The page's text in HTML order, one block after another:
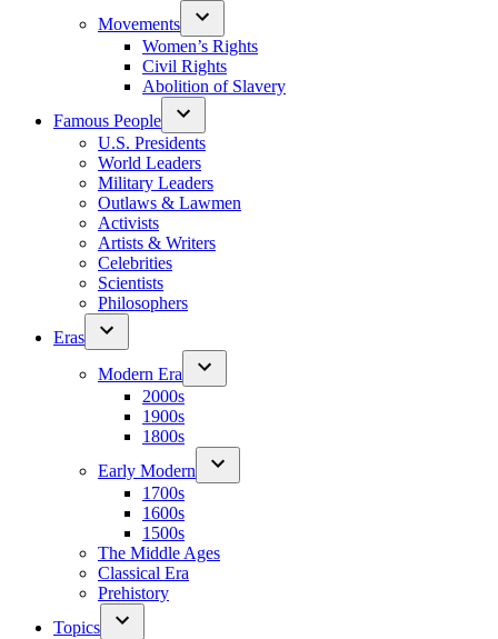
Movements
Women’s Rights
Civil Rights
Abolition of Slavery
Famous People
U.S. Presidents
World Leaders
Military Leaders
Outlaws & Lawmen
Activists
Artists & Writers
Celebrities
Scientists
Philosophers
Eras
Modern Era
2000s
1900s
1800s
Early Modern
1700s
1600s
1500s
The Middle Ages
Classical Era
Prehistory
Topics